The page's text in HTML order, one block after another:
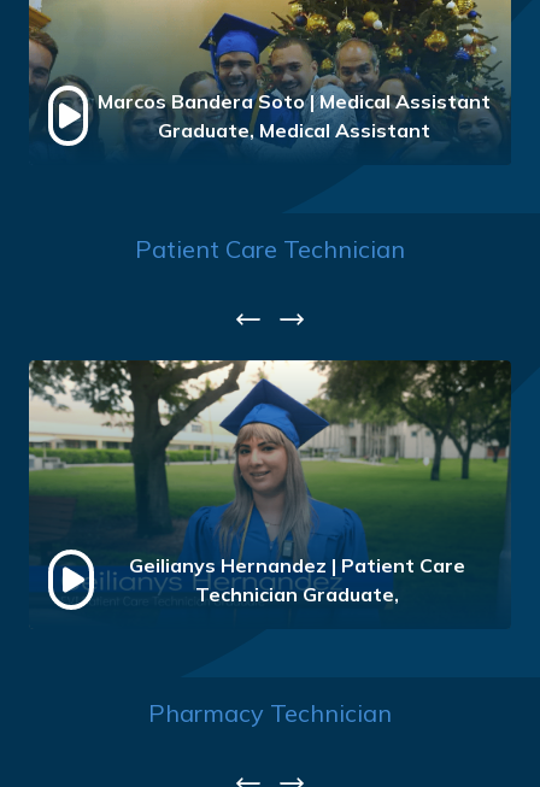
Marcos Bandera Soto | Medical Assistant
Graduate, Medical Assistant
Patient Care Technician
Geilianys Hernandez | Patient Care
Technician Graduate,
Pharmacy Technician